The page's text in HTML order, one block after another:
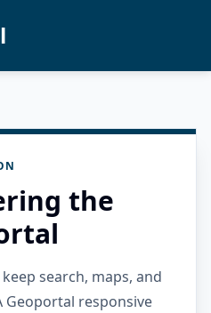
the
search, maps, and
Geoportal responsive